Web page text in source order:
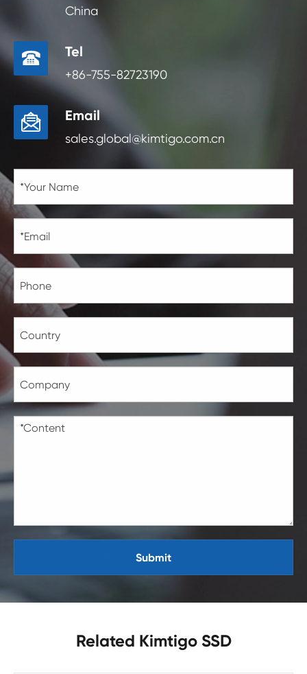
China
 Tel
+86-755-82723190
 Email
sales.global@kimtigo.com.cn
Submit
Related Kimtigo SSD